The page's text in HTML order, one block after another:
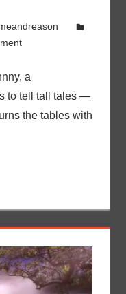
a
to tell tall tales —
the tables with